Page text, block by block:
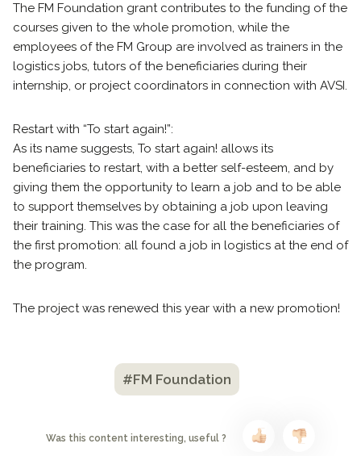
The FM Foundation grant contributes to the funding of the
courses given to the whole promotion, while the
employees of the FM Group are involved as trainers in the
logistics jobs, tutors of the beneficiaries during their
internship, or project coordinators in connection with AVSI.
Restart with “To start again!”:
As its name suggests, To start again! allows its
beneficiaries to restart, with a better self-esteem, and by
giving them the opportunity to learn a job and to be able
to support themselves by obtaining a job upon leaving
their training. This was the case for all the beneficiaries of
the first promotion: all found a job in logistics at the end of
the program.
The project was renewed this year with a new promotion!
#FM Foundation
Was this content interesting, useful ?